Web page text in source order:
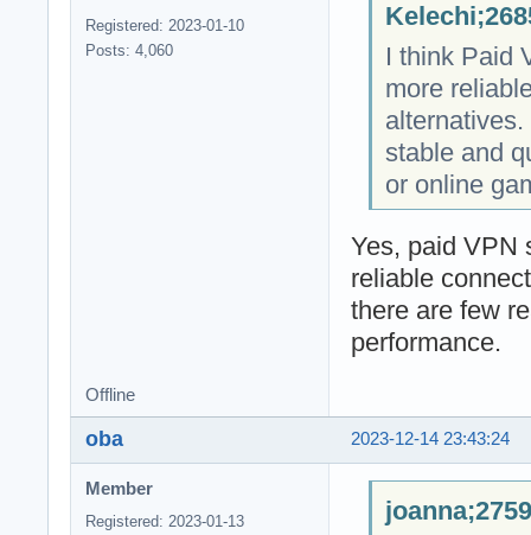
Registered: 2023-01-10
Posts: 4,060
I think Paid
more
stable and
or online
Yes, paid VPN
reliable
there are few
performance.
Offline
2023-12-14 23:43:24
oba
Member
Registered: 2023-01-13